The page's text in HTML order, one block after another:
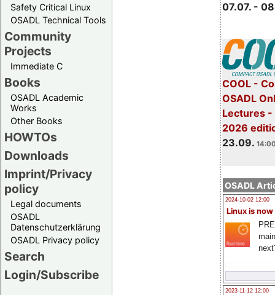
Safety Critical Linux
OSADL Technical Tools
Community
Projects
Immediate C
Books
OSADL Academic
Works
Other Books
HOWTOs
Downloads
Imprint/Privacy
policy
Legal documents
OSADL
Datenschutzerklärung
OSADL Privacy policy
Search
Login/Subscribe
07.07. -
COOL -
OSADL
Lectures -
2026
23.09.
OSADL
2024-10-02 12:00
Linux is now
2023-11-12 12:00